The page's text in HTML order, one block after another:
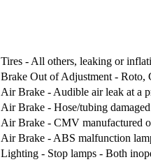
Tires - All others, leaking or
Brake Out of Adjustment -
Air Brake - Audible air leak at a
Air Brake - Hose/tubing
Air Brake - CMV manufactured
Air Brake - ABS malfunction
Lighting - Stop lamps - Both